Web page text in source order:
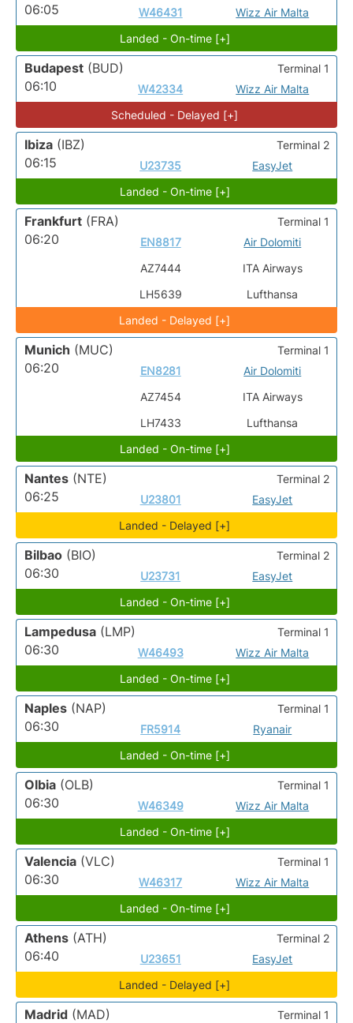
06:05
W46431 Wizz Air Malta
Landed - On-time [+]
Budapest (BUD)
06:10
W42334 Wizz Air Malta
Terminal 1
Scheduled - Delayed [+]
Ibiza (IBZ)
06:15
U23735 EasyJet
Terminal 2
Landed - On-time [+]
Frankfurt (FRA)
06:20
EN8817
AZ7444
LH5639
Air Dolomiti
ITA Airways
Lufthansa
Terminal 1
Landed - Delayed [+]
Munich (MUC)
06:20
EN8281
AZ7454
LH7433
Air Dolomiti
ITA Airways
Lufthansa
Terminal 1
Landed - On-time [+]
Nantes (NTE)
06:25
U23801 EasyJet
Terminal 2
Landed - Delayed [+]
Bilbao (BIO)
06:30
U23731 EasyJet
Terminal 2
Landed - On-time [+]
Lampedusa (LMP)
06:30
W46493 Wizz Air Malta
Terminal 1
Landed - On-time [+]
Naples (NAP)
06:30
FR5914 Ryanair
Terminal 1
Landed - On-time [+]
Olbia (OLB)
06:30
W46349 Wizz Air Malta
Terminal 1
Landed - On-time [+]
Valencia (VLC)
06:30
W46317 Wizz Air Malta
Terminal 1
Landed - On-time [+]
Athens (ATH)
06:40
U23651 EasyJet
Terminal 2
Landed - Delayed [+]
Madrid (MAD)
Terminal 1